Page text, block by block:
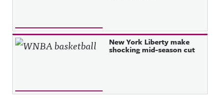
New York Liberty make
shocking mid-season cut